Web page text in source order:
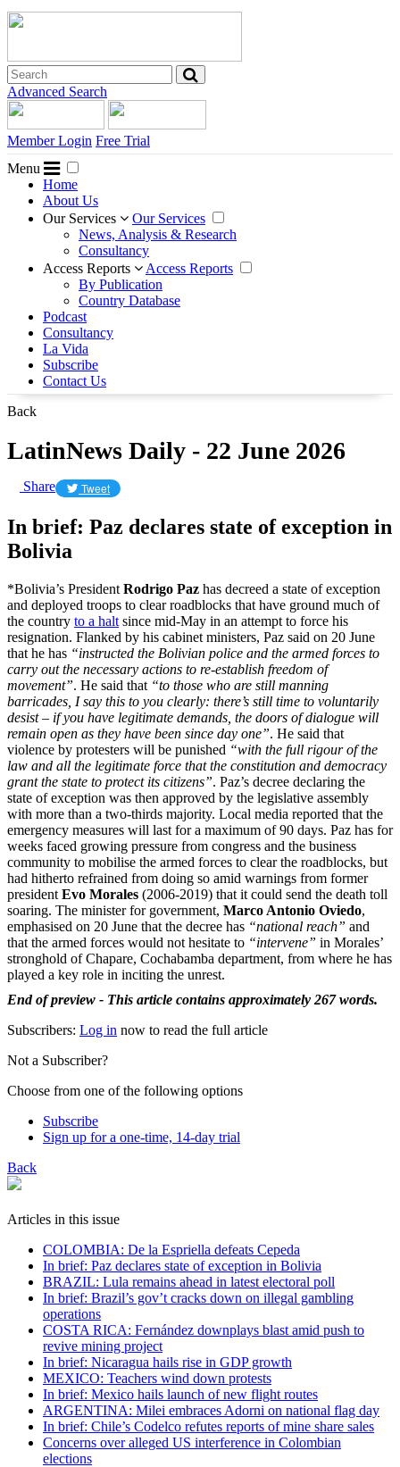
Advanced Search
Member Login Free Trial
Menu
Home
About Us
Our Services
Our Services
News, Analysis & Research
Consultancy
Access Reports
Access Reports
By Publication
Country Database
Podcast
Consultancy
La Vida
Subscribe
Contact Us
Back
LatinNews Daily - 22 June 2026
Share Tweet
In brief: Paz declares state of exception in
Bolivia
*Bolivia’s President Rodrigo Paz has decreed a state of exception
and deployed troops to clear roadblocks that have ground much of
the country to a halt since mid-May in an attempt to force his
resignation. Flanked by his cabinet ministers, Paz said on 20 June
that he has “instructed the Bolivian police and the armed forces to
carry out the necessary actions to re-establish freedom of
movement”. He said that “to those who are still manning
barricades, I say this to you clearly: there’s still time to voluntarily
desist – if you have legitimate demands, the doors of dialogue will
remain open as they have been since day one”. He said that
violence by protesters will be punished “with the full rigour of the
law and all the legitimate force that the constitution and democracy
grant the state to protect its citizens”. Paz’s decree declaring the
state of exception was then approved by the legislative assembly
with more than a two-thirds majority. Local media reported that the
emergency measures will last for a maximum of 90 days. Paz has for
weeks faced growing pressure from congress and the business
community to mobilise the armed forces to clear the roadblocks, but
had hitherto refrained from doing so amid warnings from former
president Evo Morales (2006-2019) that it could send the death toll
soaring. The minister for government, Marco Antonio Oviedo,
emphasised on 20 June that the decree has “national reach” and
that the armed forces would not hesitate to “intervene” in Morales’
stronghold of Chapare, Cochabamba department, from where he has
played a key role in inciting the unrest.
End of preview - This article contains approximately 267 words.
Subscribers: Log in now to read the full article
Not a Subscriber?
Choose from one of the following options
Subscribe
Sign up for a one-time, 14-day trial
Back
Articles in this issue
COLOMBIA: De la Espriella defeats Cepeda
In brief: Paz declares state of exception in Bolivia
BRAZIL: Lula remains ahead in latest electoral poll
In brief: Brazil’s gov’t cracks down on illegal gambling
operations
COSTA RICA: Fernández downplays blast amid push to
revive mining project
In brief: Nicaragua hails rise in GDP growth
MEXICO: Teachers wind down protests
In brief: Mexico hails launch of new flight routes
ARGENTINA: Milei embraces Adorni on national flag day
In brief: Chile’s Codelco refutes reports of mine share sales
Concerns over alleged US interference in Colombian
elections